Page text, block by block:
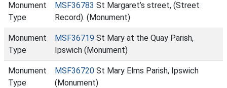
Monument
Type
MSF36783 St Margaret’s street, (Street
Record). (Monument)
Monument
Type
MSF36719 St Mary at the Quay Parish,
Ipswich (Monument)
Monument
Type
MSF36720 St Mary Elms Parish, Ipswich
(Monument)